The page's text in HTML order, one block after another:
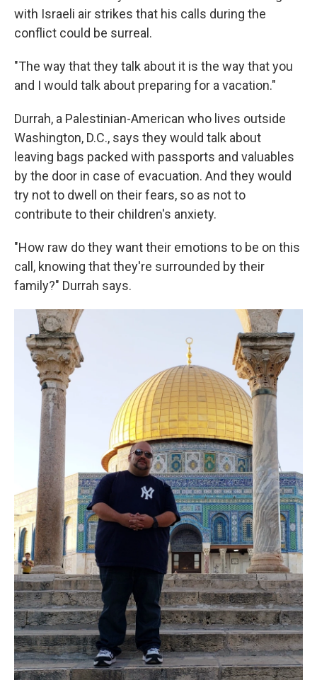
with Israeli air strikes that his calls during the
conflict could be surreal.
"The way that they talk about it is the way that you
and I would talk about preparing for a vacation."
Durrah, a Palestinian-American who lives outside
Washington, D.C., says they would talk about
leaving bags packed with passports and valuables
by the door in case of evacuation. And they would
try not to dwell on their fears, so as not to
contribute to their children's anxiety.
"How raw do they want their emotions to be on this
call, knowing that they're surrounded by their
family?" Durrah says.